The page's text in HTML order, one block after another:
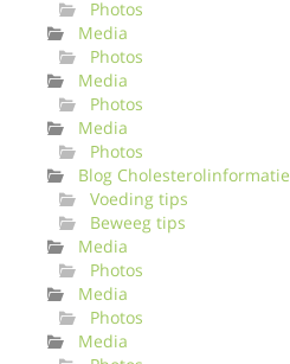
Photos
Media
Photos
Media
Photos
Media
Photos
Blog Cholesterolinformatie
Voeding tips
Beweeg tips
Media
Photos
Media
Photos
Media